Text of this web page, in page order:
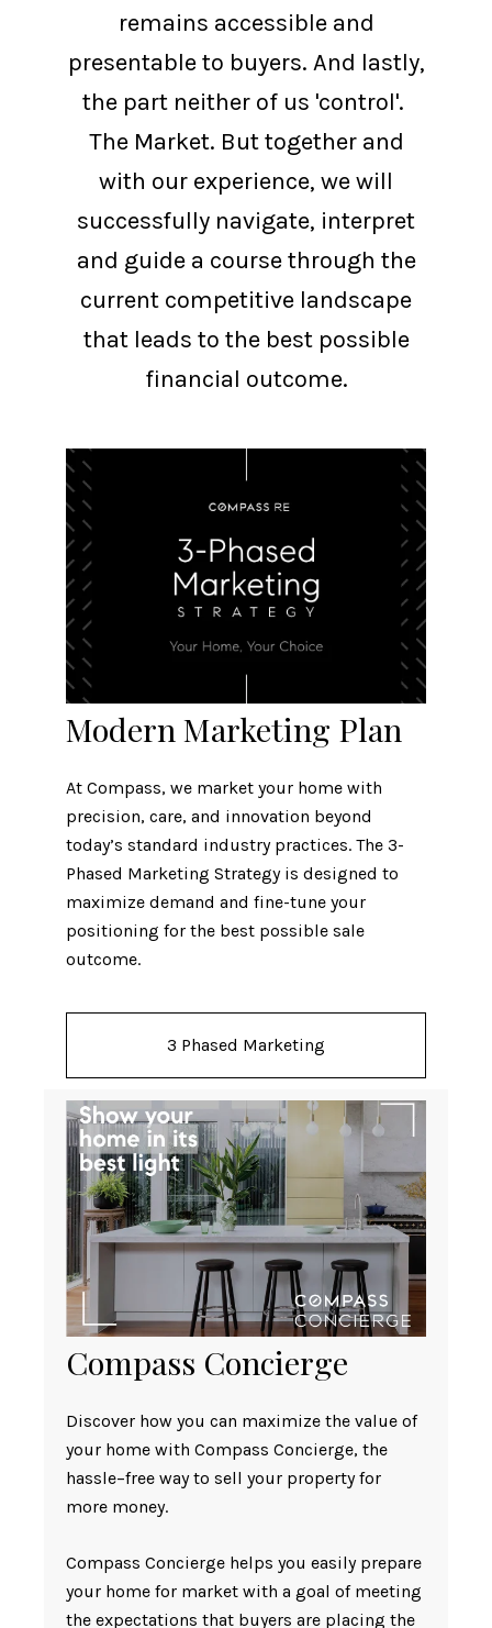
remains accessible and
presentable to buyers. And lastly,
the part neither of us 'control'.
The Market. But together and
with our experience, we will
successfully navigate, interpret
and guide a course through the
current competitive landscape
that leads to the best possible
financial outcome.
Modern Marketing Plan
At Compass, we market your home with
precision, care, and innovation beyond
today’s standard industry practices. The 3-
Phased Marketing Strategy is designed to
maximize demand and fine-tune your
positioning for the best possible sale
outcome.
3 Phased Marketing
Compass Concierge
Discover how you can maximize the value of
your home with Compass Concierge, the
hassle–free way to sell your property for
more money.
Compass Concierge helps you easily prepare
your home for market with a goal of meeting
the expectations that buyers are placing the